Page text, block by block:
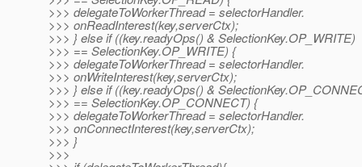
>>> delegateToWorkerThread = selectorHandler.
>>> onReadInterest(key,serverCtx);
>>> } else if ((key.readyOps() & SelectionKey.OP_WRITE)
>>> == SelectionKey.OP_WRITE) {
>>> delegateToWorkerThread = selectorHandler.
>>> onWriteInterest(key,serverCtx);
>>> } else if ((key.readyOps() &
>>> == SelectionKey.OP_CONNECT) {
>>> delegateToWorkerThread = selectorHandler.
>>> onConnectInterest(key,serverCtx);
>>> }
>>>